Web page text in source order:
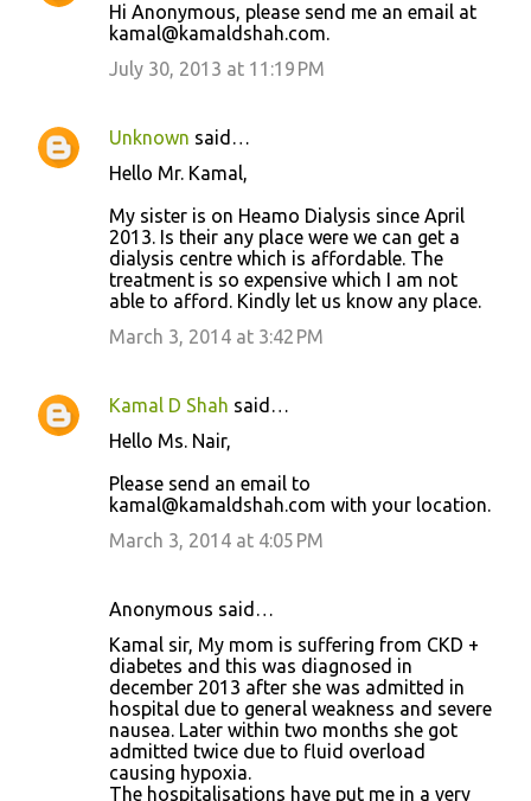
Hi Anonymous, please send me an email at
kamal@kamaldshah.com.
July 30, 2013 at 11:19 PM
Unknown said…
Hello Mr. Kamal,
My sister is on Heamo Dialysis since April
2013. Is their any place were we can get a
dialysis centre which is affordable. The
treatment is so expensive which I am not
able to afford. Kindly let us know any place.
March 3, 2014 at 3:42 PM
Kamal D Shah said…
Hello Ms. Nair,
Please send an email to
kamal@kamaldshah.com with your location.
March 3, 2014 at 4:05 PM
Anonymous said…
Kamal sir, My mom is suffering from CKD +
diabetes and this was diagnosed in
december 2013 after she was admitted in
hospital due to general weakness and severe
nausea. Later within two months she got
admitted twice due to fluid overload
causing hypoxia.
The hospitalisations have put me in a very